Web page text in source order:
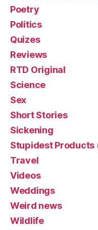
Poetry
Politics
Quizes
Reviews
RTD Original
Science
Sex
Short Stories
Sickening
Stupidest Products
Travel
Videos
Weddings
Weird news
Wildlife